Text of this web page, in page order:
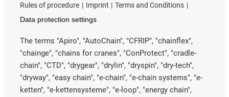
Rules of procedure
Imprint
Terms and Conditions
Data protection settings
The terms "Apiro", "AutoChain", "CFRIP", "chainflex",
"chainge", "chains for cranes", "ConProtect", "cradle-
chain", "CTD", "drygear", "drylin", "dryspin", "dry-tech",
"dryway", "easy chain", "e-chain", "e-chain systems", "e-
ketten", "e-kettensysteme", "e-loop", "energy chain",